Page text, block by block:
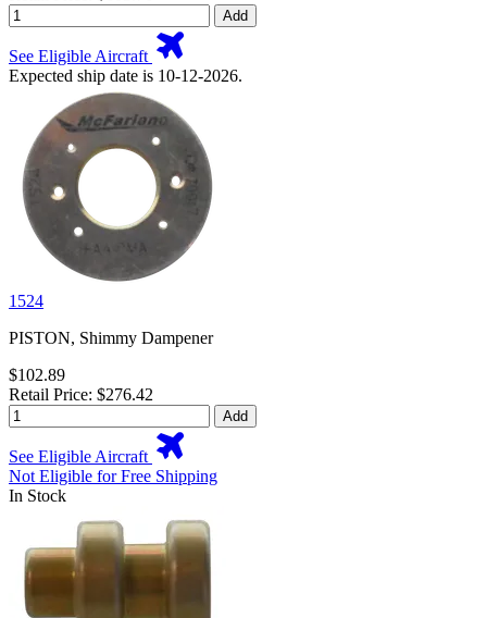
Add
See Eligible Aircraft
Expected ship date is 10-12-2026.
1524
PISTON, Shimmy Dampener
$102.89
Retail Price: $276.42
Add
See Eligible Aircraft
Not Eligible for Free Shipping
In Stock